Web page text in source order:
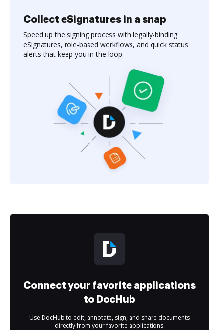
Collect eSignatures in a snap
Speed up the signing process with legally-binding
eSignatures, role-based workflows, and quick status
alerts that keep you in the loop.
Connect your favorite applications
to DocHub
Use DocHub to edit, annotate, sign, and share documents
directly from your favorite applications.